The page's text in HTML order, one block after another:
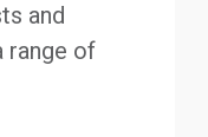
and
range of